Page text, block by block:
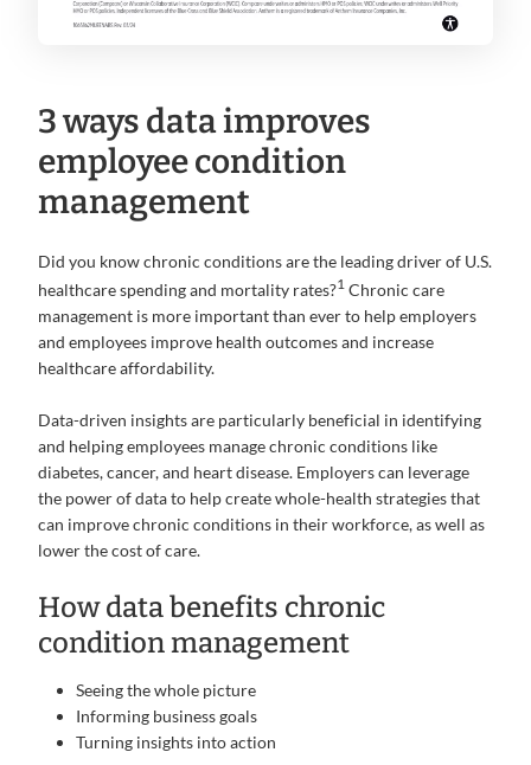
3 ways data improves
employee condition
management
Did you know chronic conditions are the leading driver of U.S.
healthcare spending and mortality rates?1 Chronic care
management is more important than ever to help employers
and employees improve health outcomes and increase
healthcare affordability.
Data-driven insights are particularly beneficial in identifying
and helping employees manage chronic conditions like
diabetes, cancer, and heart disease. Employers can leverage
the power of data to help create whole-health strategies that
can improve chronic conditions in their workforce, as well as
lower the cost of care.
How data benefits chronic
condition management
Seeing the whole picture
Informing business goals
Turning insights into action